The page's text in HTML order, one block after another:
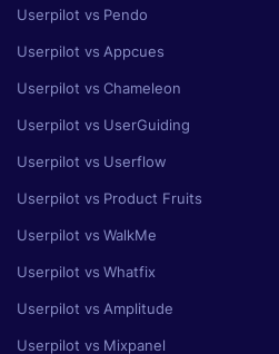
Userpilot vs Pendo
Userpilot vs Appcues
Userpilot vs Chameleon
Userpilot vs UserGuiding
Userpilot vs Userflow
Userpilot vs Product Fruits
Userpilot vs WalkMe
Userpilot vs Whatfix
Userpilot vs Amplitude
Userpilot vs Mixpanel